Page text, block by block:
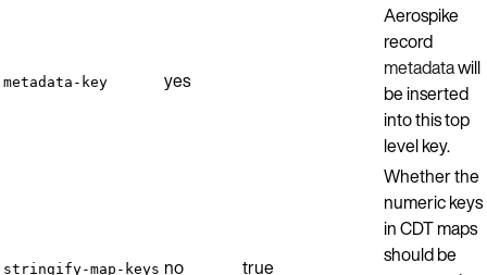
metadata-key yes
Aerospike
record
metadatawill
be inserted
into this top
level key.
stringify-map-keys no true
Whether the
numeric keys
in CDT maps
should be